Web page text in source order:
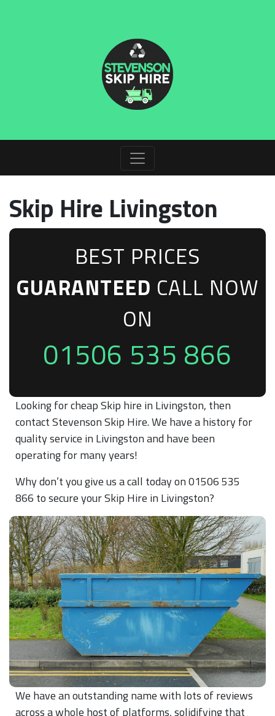
Skip Hire Livingston
BEST PRICES
GUARANTEED CALL NOW
ON
01506 535 866
Looking for cheap Skip hire in Livingston, then
contact Stevenson Skip Hire. We have a history for
quality service in Livingston and have been
operating for many years!
Why don’t you give us a call today on 01506 535
866 to secure your Skip Hire in Livingston?
We have an outstanding name with lots of reviews
across a whole host of platforms, solidifying that